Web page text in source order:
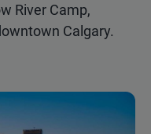
River Camp,
Calgary.